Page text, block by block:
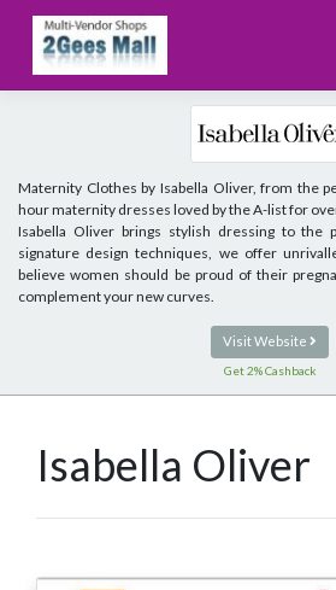
content
Maternity Clothes by Isabella Oliver, from the
hour maternity dresses loved by the A-list for
Isabella Oliver brings stylish dressing to the
signature design techniques, we offer
believe women should be proud of their
complement your new curves.
Visit Website
Get 2% Cashback
Isabella Oliver